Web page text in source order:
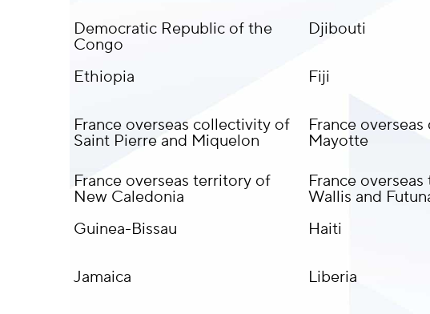
Democratic Republic of the
Congo
Djibouti
Ethiopia Fiji
France overseas collectivity of
Saint Pierre and Miquelon
France
Mayotte
France overseas territory of
New Caledonia
France
Wallis and
Guinea-Bissau Haiti
Jamaica Liberia